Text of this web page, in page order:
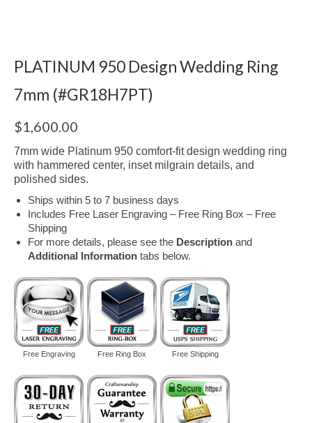
PLATINUM 950 Design Wedding Ring
7mm (#GR18H7PT)
$1,600.00
7mm wide Platinum 950 comfort-fit design wedding ring
with hammered center, inset milgrain details, and
polished sides.
Ships within 5 to 7 business days
Includes Free Laser Engraving – Free Ring Box – Free
Shipping
For more details, please see the Description and
Additional Information tabs below.
Free Engraving Free Ring Box Free Shipping